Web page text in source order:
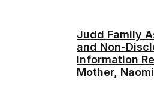
Judd Family
and Non-
Information
Mother,